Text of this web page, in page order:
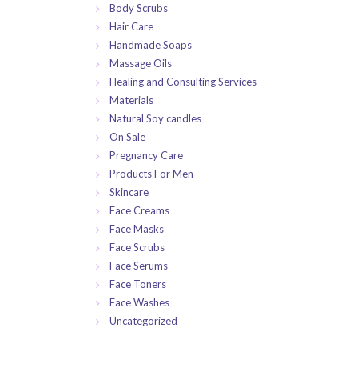
Body Scrubs
Hair Care
Handmade Soaps
Massage Oils
Healing and Consulting Services
Materials
Natural Soy candles
On Sale
Pregnancy Care
Products For Men
Skincare
Face Creams
Face Masks
Face Scrubs
Face Serums
Face Toners
Face Washes
Uncategorized